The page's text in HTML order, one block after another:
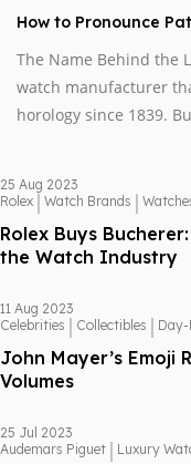
How to Pronounce
The Name Behind the
watch manufacturer
horology since 1839.
25 Aug 2023
Rolex | Watch Brands |
Rolex Buys
the Watch Industry
11 Aug 2023
Celebrities | Collectibles |
John Mayer’s Emoji
Volumes
25 Jul 2023
Audemars Piguet | Luxury